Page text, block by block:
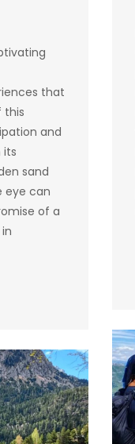
that
this
and
its
sand
eye can
of a